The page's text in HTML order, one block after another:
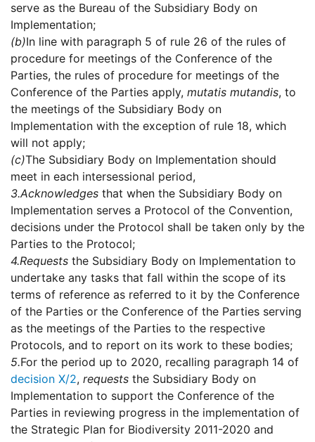
serve as the Bureau of the Subsidiary Body on
Implementation;
(b)In line with paragraph 5 of rule 26 of the rules of
procedure for meetings of the Conference of the
Parties, the rules of procedure for meetings of the
Conference of the Parties apply, mutatis mutandis, to
the meetings of the Subsidiary Body on
Implementation with the exception of rule 18, which
will not apply;
(c)The Subsidiary Body on Implementation should
meet in each intersessional period,
3.Acknowledges that when the Subsidiary Body on
Implementation serves a Protocol of the Convention,
decisions under the Protocol shall be taken only by the
Parties to the Protocol;
4.Requests the Subsidiary Body on Implementation to
undertake any tasks that fall within the scope of its
terms of reference as referred to it by the Conference
of the Parties or the Conference of the Parties serving
as the meetings of the Parties to the respective
Protocols, and to report on its work to these bodies;
5.For the period up to 2020, recalling paragraph 14 of
decision X/2, requests the Subsidiary Body on
Implementation to support the Conference of the
Parties in reviewing progress in the implementation of
the Strategic Plan for Biodiversity 2011-2020 and